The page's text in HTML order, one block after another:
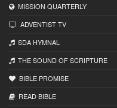
MISSION QUARTERLY
ADVENTIST TV
SDA HYMNAL
THE SOUND OF SCRIPTURE
BIBLE PROMISE
READ BIBLЕ